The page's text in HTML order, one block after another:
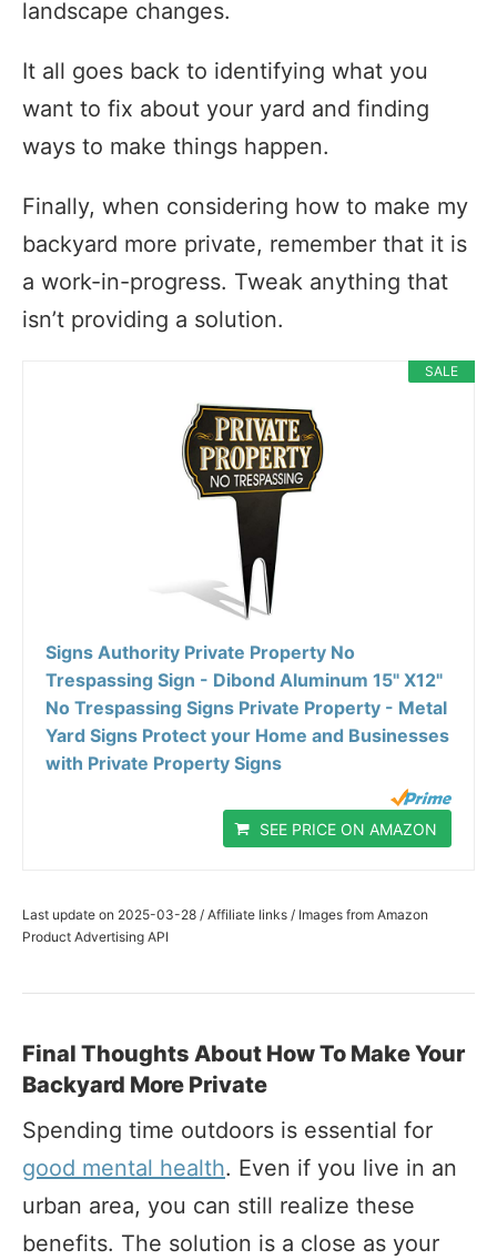
landscape changes.
It all goes back to identifying what you
want to fix about your yard and finding
ways to make things happen.
Finally, when considering how to make my
backyard more private, remember that it is
a work-in-progress. Tweak anything that
isn’t providing a solution.
SALE
Signs Authority Private Property No
Trespassing Sign - Dibond Aluminum 15" X12"
No Trespassing Signs Private Property - Metal
Yard Signs Protect your Home and Businesses
with Private Property Signs
SEE PRICE ON AMAZON
Last update on 2025-03-28 / Affiliate links / Images from Amazon
Product Advertising API
Final Thoughts About How To Make Your
Backyard More Private
Spending time outdoors is essential for
good mental health. Even if you live in an
urban area, you can still realize these
benefits. The solution is a close as your